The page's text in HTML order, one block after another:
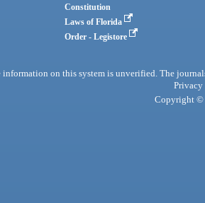
Constitution
Laws of Florida
Order - Legistore
on this system is unverified. The
Privacy
Copyright ©